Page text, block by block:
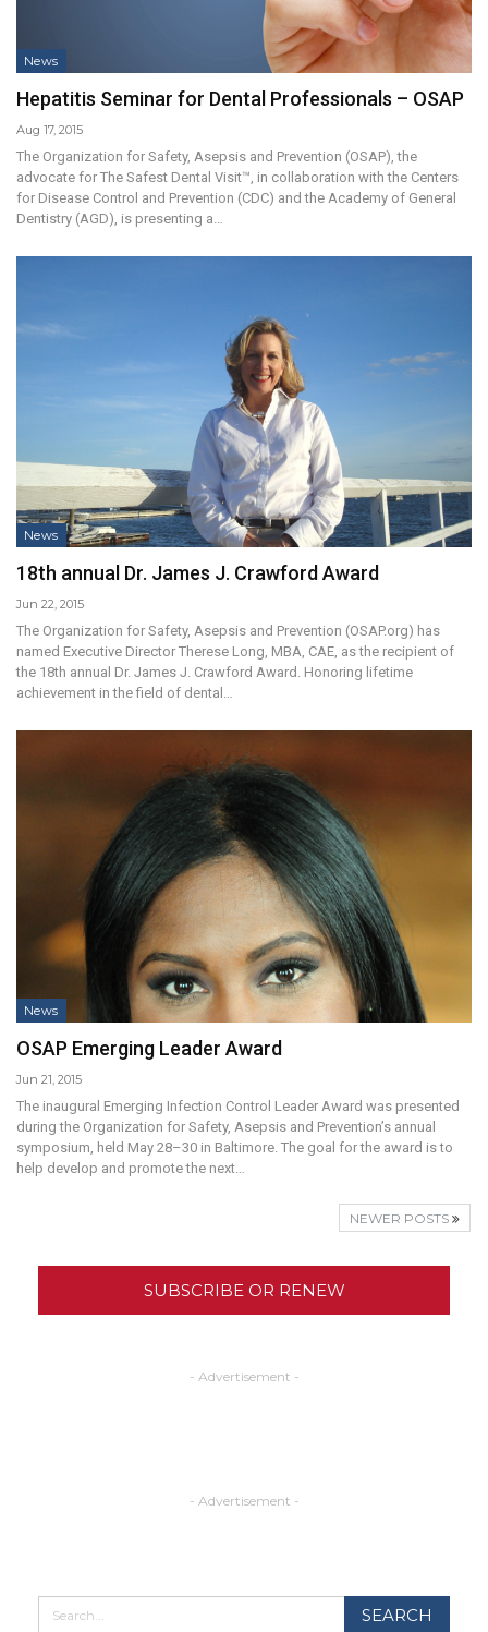
News
Hepatitis Seminar for Dental Professionals – OSAP
Aug 17, 2015
The Organization for Safety, Asepsis and Prevention (OSAP), the
advocate for The Safest Dental Visit™, in collaboration with the Centers
for Disease Control and Prevention (CDC) and the Academy of General
Dentistry (AGD), is presenting a…
News
18th annual Dr. James J. Crawford Award
Jun 22, 2015
The Organization for Safety, Asepsis and Prevention (OSAP.org) has
named Executive Director Therese Long, MBA, CAE, as the recipient of
the 18th annual Dr. James J. Crawford Award. Honoring lifetime
achievement in the field of dental…
News
OSAP Emerging Leader Award
Jun 21, 2015
The inaugural Emerging Infection Control Leader Award was presented
during the Organization for Safety, Asepsis and Prevention’s annual
symposium, held May 28–30 in Baltimore. The goal for the award is to
help develop and promote the next…
NEWER POSTS
SUBSCRIBE OR RENEW
- Advertisement -
- Advertisement -